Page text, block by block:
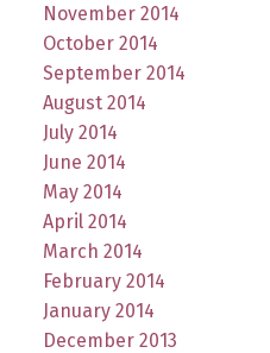
November 2014
October 2014
September 2014
August 2014
July 2014
June 2014
May 2014
April 2014
March 2014
February 2014
January 2014
December 2013